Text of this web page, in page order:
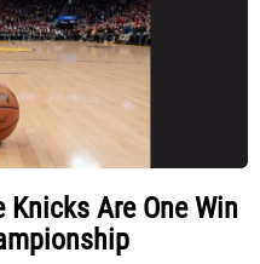
Are One Win